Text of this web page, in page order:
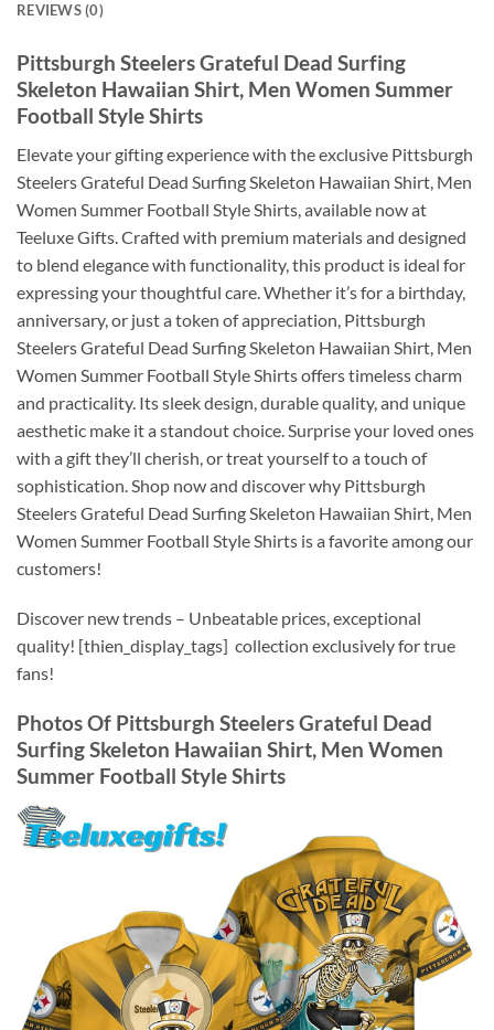
REVIEWS (0)
Pittsburgh Steelers Grateful Dead Surfing
Skeleton Hawaiian Shirt, Men Women Summer
Football Style Shirts
Elevate your gifting experience with the exclusive Pittsburgh
Steelers Grateful Dead Surfing Skeleton Hawaiian Shirt, Men
Women Summer Football Style Shirts, available now at
Teeluxe Gifts. Crafted with premium materials and designed
to blend elegance with functionality, this product is ideal for
expressing your thoughtful care. Whether it’s for a birthday,
anniversary, or just a token of appreciation, Pittsburgh
Steelers Grateful Dead Surfing Skeleton Hawaiian Shirt, Men
Women Summer Football Style Shirts offers timeless charm
and practicality. Its sleek design, durable quality, and unique
aesthetic make it a standout choice. Surprise your loved ones
with a gift they’ll cherish, or treat yourself to a touch of
sophistication. Shop now and discover why Pittsburgh
Steelers Grateful Dead Surfing Skeleton Hawaiian Shirt, Men
Women Summer Football Style Shirts is a favorite among our
customers!
Discover new trends – Unbeatable prices, exceptional
quality! [thien_display_tags] collection exclusively for true
fans!
Photos Of Pittsburgh Steelers Grateful Dead
Surfing Skeleton Hawaiian Shirt, Men Women
Summer Football Style Shirts